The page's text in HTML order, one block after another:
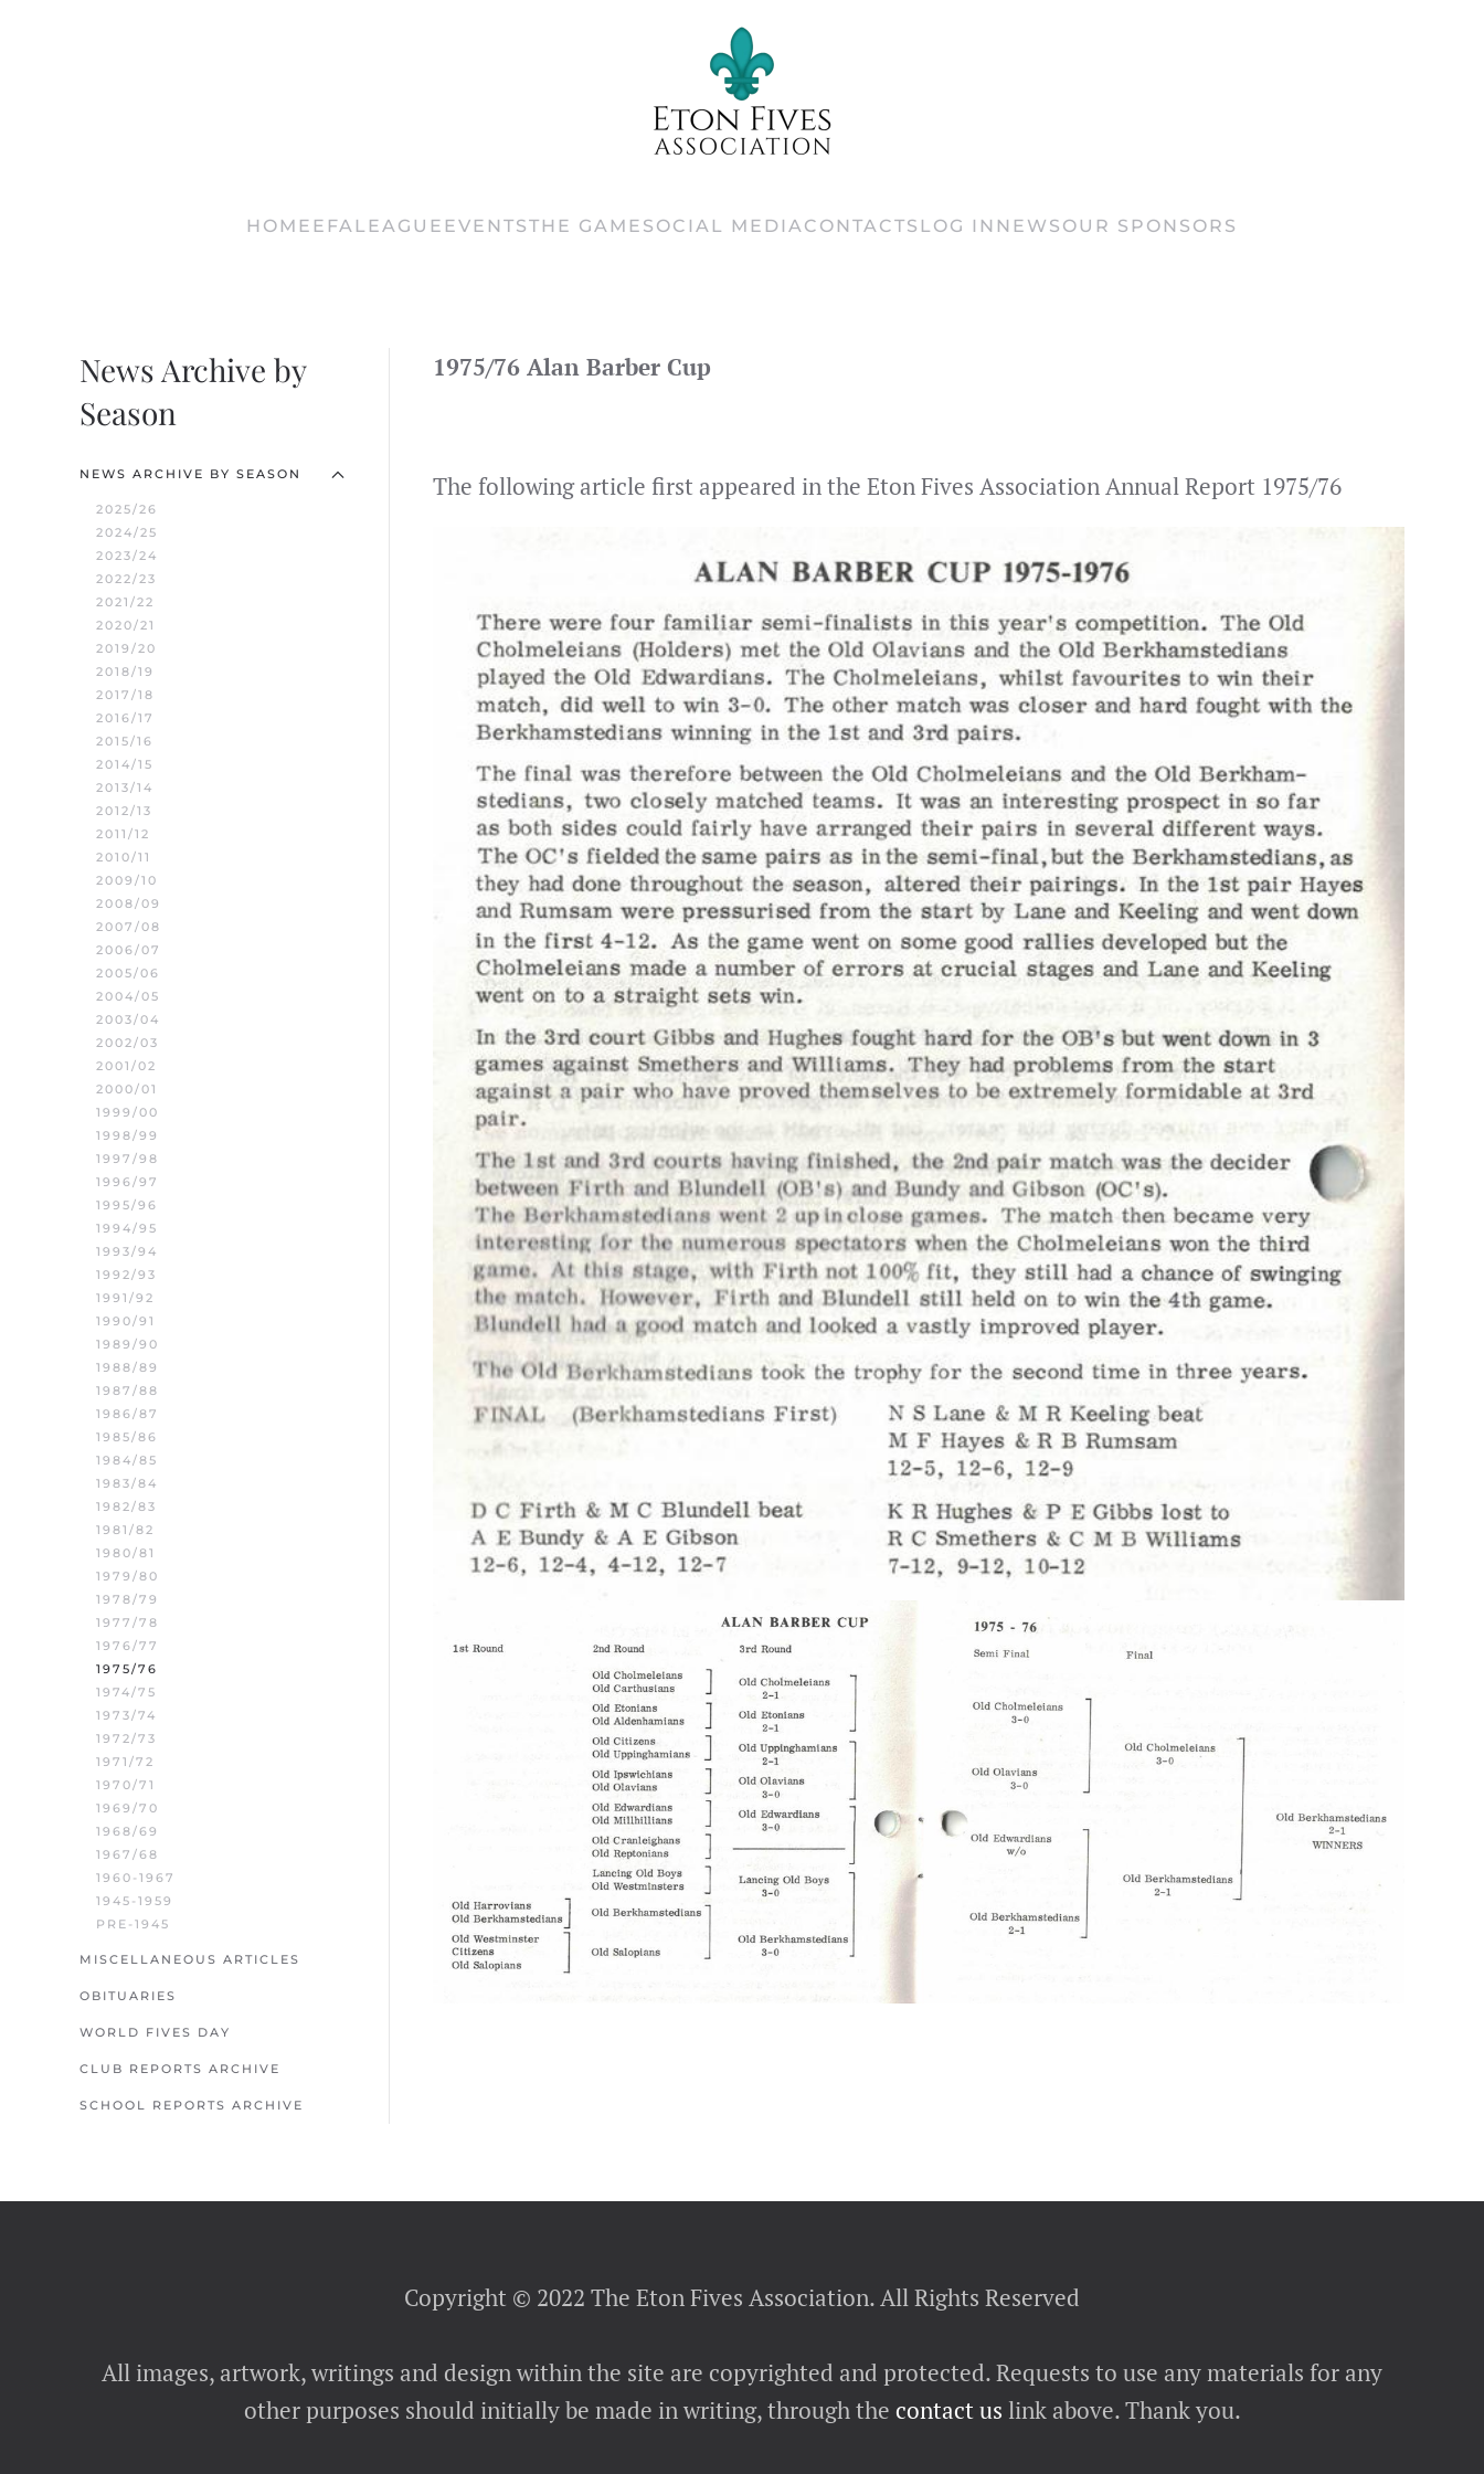
HOME EFALEAGUE EVENTSTHE GAME SOCIAL MEDIACONTACTS LOG IN NEWS OUR SPONSORS
1975/76 Alan Barber Cup
The following article first appeared in the Eton Fives Association Annual Report 1975/76
News Archive by
Season
NEWS ARCHIVE BY SEASON
2025/26
2024/25
2023/24
2022/23
2021/22
2020/21
2019/20
2018/19
2017/18
2016/17
2015/16
2014/15
2013/14
2012/13
2011/12
2010/11
2009/10
2008/09
2007/08
2006/07
2005/06
2004/05
2003/04
2002/03
2001/02
2000/01
1999/00
1998/99
1997/98
1996/97
1995/96
1994/95
1993/94
1992/93
1991/92
1990/91
1989/90
1988/89
1987/88
1986/87
1985/86
1984/85
1983/84
1982/83
1981/82
1980/81
1979/80
1978/79
1977/78
1976/77
1975/76
1974/75
1973/74
1972/73
1971/72
1970/71
1969/70
1968/69
1967/68
1960-1967
1945-1959
PRE-1945
MISCELLANEOUS ARTICLES
OBITUARIES
WORLD FIVES DAY
CLUB REPORTS ARCHIVE
SCHOOL REPORTS ARCHIVE
Copyright © 2022 The Eton Fives Association. All Rights Reserved
All images, artwork, writings and design within the site are copyrighted and protected. Requests to use any materials for any
other purposes should initially be made in writing, through the contact us link above. Thank you.